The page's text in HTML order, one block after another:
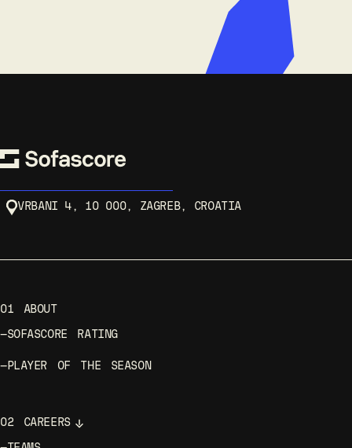
VRBANI 4, 10 000, ZAGREB, CROATIA
01 ABOUT
—SOFASCORE RATING
—PLAYER OF THE SEASON
02 CAREERS